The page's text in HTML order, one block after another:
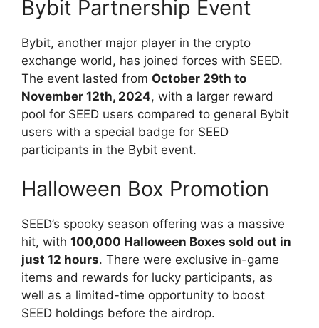
Bybit Partnership Event
Bybit, another major player in the crypto
exchange world, has joined forces with SEED.
The event lasted from October 29th to
November 12th, 2024, with a larger reward
pool for SEED users compared to general Bybit
users with a special badge for SEED
participants in the Bybit event.
Halloween Box Promotion
SEED’s spooky season offering was a massive
hit, with 100,000 Halloween Boxes sold out in
just 12 hours. There were exclusive in-game
items and rewards for lucky participants, as
well as a limited-time opportunity to boost
SEED holdings before the airdrop.